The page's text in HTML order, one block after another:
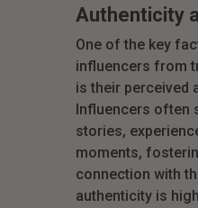
Authenticity
One of the key
influencers from
is their perceived
Influencers often
stories,
moments,
connection with
authenticity is